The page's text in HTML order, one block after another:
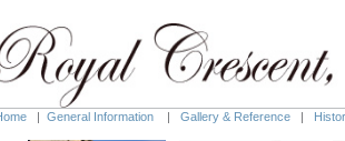
| General Information | Gallery & Reference |